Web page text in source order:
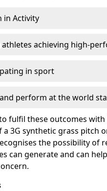
in Activity
achieving high-
in sport
perform at the world
fulfil these outcomes
3G synthetic grass pitch
the possibility of
can generate and can